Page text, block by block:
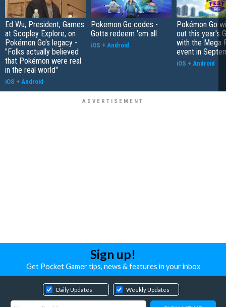
Ed Wu, President, Games
at Scopley Explore, on
Pokémon Go's legacy -
"Folks actually believed
that Pokémon were real
in the real world"
iOS + Android
Pokemon Go codes -
Gotta redeem 'em all
iOS + Android
Pokémon Go
out this year's
with the Mega
event in
iOS + Android
Sign up!
Get Pocket Gamer tips, news & features in your inbox
Daily Updates Weekly Updates